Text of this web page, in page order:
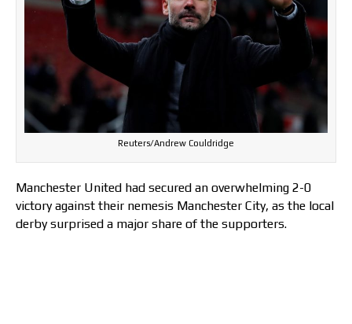
Reuters/Andrew Couldridge
Manchester United had secured an overwhelming 2-0
victory against their nemesis Manchester City, as the local
derby surprised a major share of the supporters.